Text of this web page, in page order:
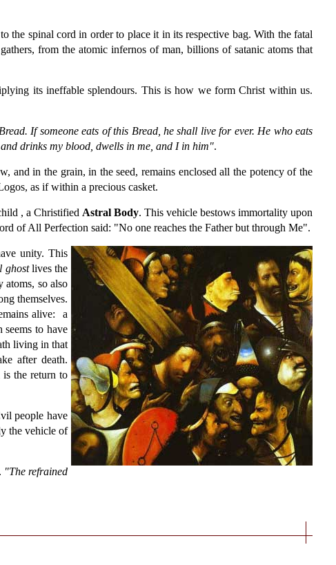
the spinal cord in order to place it in its respective bag. With the fatal
from the atomic infernos of man, billions of satanic atoms that
its ineffable splendours. This is how we form Christ within us.
If someone eats of this Bread, he shall live for ever. He who eats
drinks my blood, dwells in me, and I in him".
in the grain, in the seed, remains enclosed all the potency of the
as if within a precious casket.
, a Christified Astral Body. This vehicle bestows immortality upon
of All Perfection said: "No one reaches the Father but through Me".
unity. This
ghostlives the
so also
themselves.
alive: a
to have
living in that
after death.
is the return to
people have
the vehicle of
"The refrained